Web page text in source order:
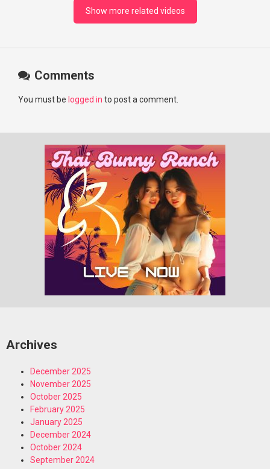
#RosyZhao #travel #prank
Show more related videos
Comments
You must be logged in to post a comment.
Archives
December 2025
November 2025
October 2025
February 2025
January 2025
December 2024
October 2024
September 2024